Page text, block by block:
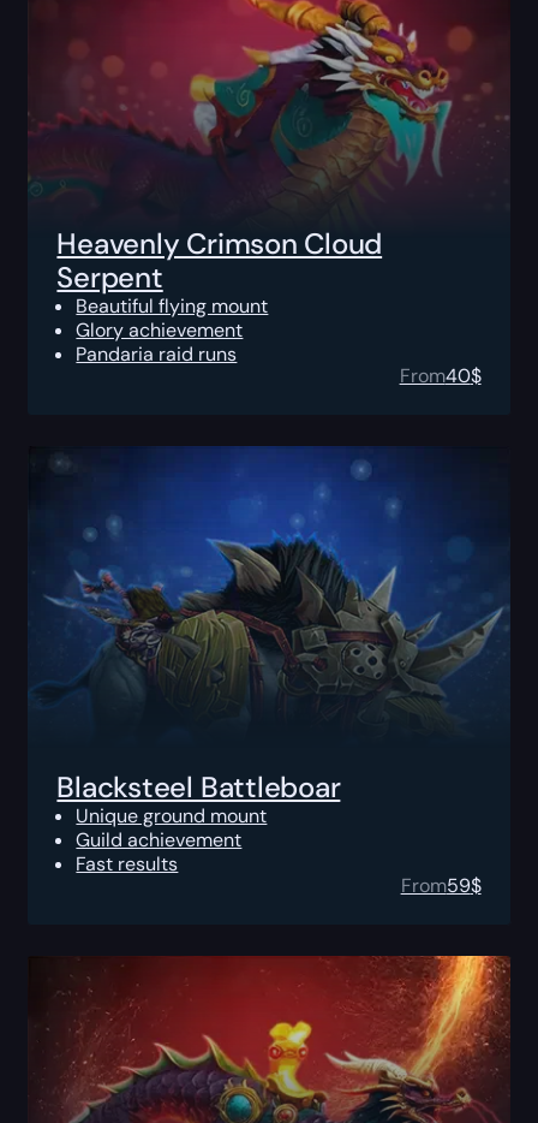
Heavenly Crimson Cloud
Serpent
Beautiful flying mount
Glory achievement
Pandaria raid runs
From40$
Blacksteel Battleboar
Unique ground mount
Guild achievement
Fast results
From59$